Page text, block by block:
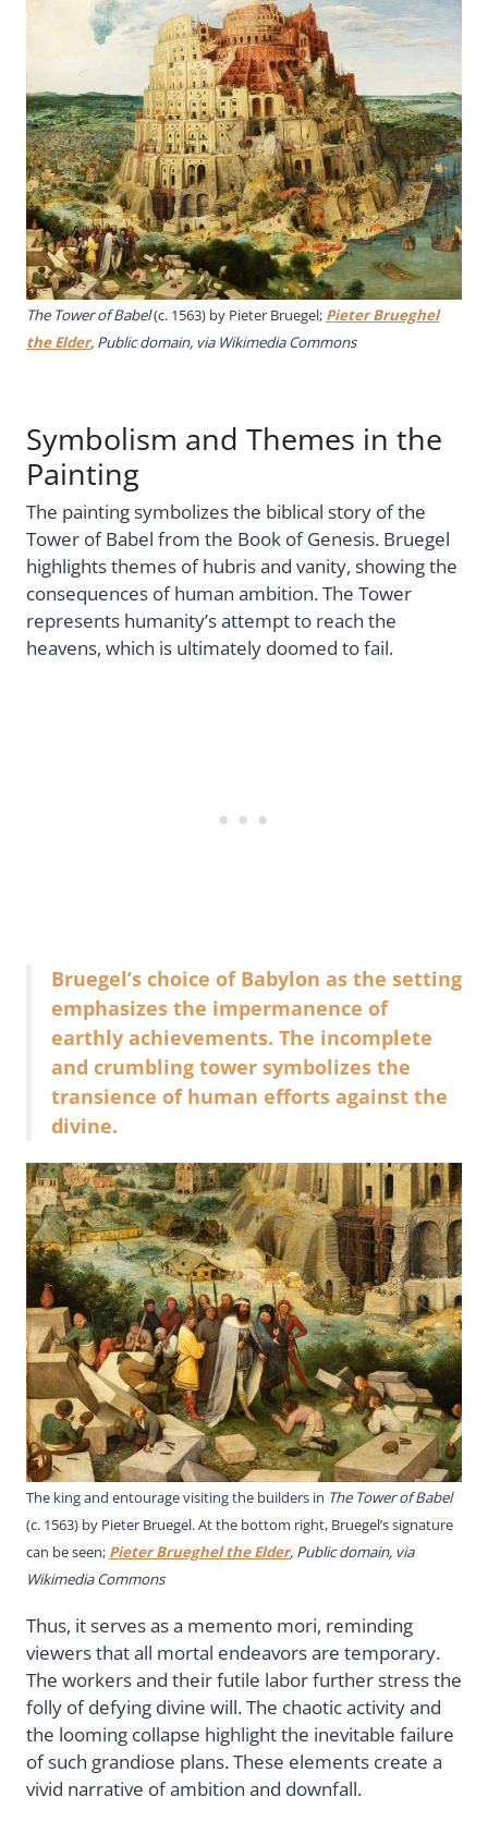
The Tower of Babel(c. 1563) by Pieter Bruegel; Pieter Brueghel
the Elder, Public domain, via Wikimedia Commons
Symbolism and Themes in the
Painting
The painting symbolizes the biblical story of the
Tower of Babel from the Book of Genesis. Bruegel
highlights themes of hubris and vanity, showing the
consequences of human ambition. The Tower
represents humanity’s attempt to reach the
heavens, which is ultimately doomed to fail.
Bruegel’s choice of Babylon as the setting
emphasizes the impermanence of
earthly achievements. The incomplete
and crumbling tower symbolizes the
transience of human efforts against the
divine.
The king and entourage visiting the builders in The Tower of Babel
(c. 1563) by Pieter Bruegel. At the bottom right, Bruegel’s signature
can be seen; Pieter Brueghel the Elder, Public domain, via
Wikimedia Commons
Thus, it serves as a memento mori, reminding
viewers that all mortal endeavors are temporary.
The workers and their futile labor further stress the
folly of defying divine will. The chaotic activity and
the looming collapse highlight the inevitable failure
of such grandiose plans. These elements create a
vivid narrative of ambition and downfall.